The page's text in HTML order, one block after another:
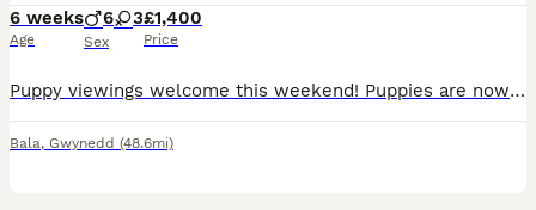
6 weeks
Age
6 3
Sex
£1,400
Price
Puppy viewings welcome this weekend! Puppies are now 6 weeks old and full of character. Ready for their forever homes 20th August however happy to keep until first week in September. Our gorgeous KC Fox Red Labrador Nansi has given birth to 9 Fox Red puppies. This is Nansi 2nd and last litter. We have 6 boys available. I have included photographs of her previous litter
Bala, Gwynedd (48.6mi)